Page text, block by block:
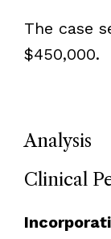
The case
$450,000.
Analysis
Clinical